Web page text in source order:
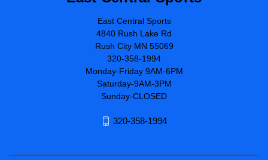
East Central Sports
4840 Rush Lake Rd
Rush City MN 55069
320-358-1994
Monday-Friday 9AM-6PM
Saturday-9AM-3PM
Sunday-CLOSED
320-358-1994